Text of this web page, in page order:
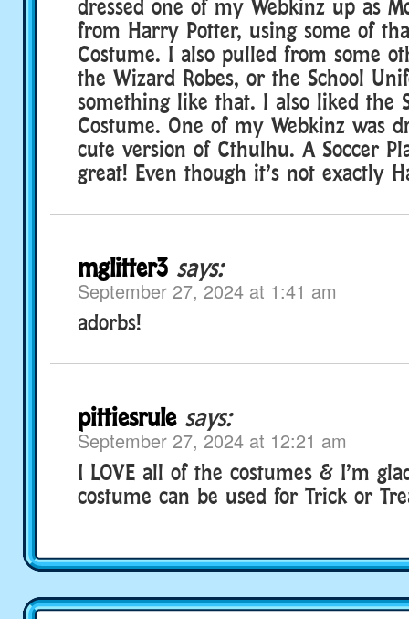
dressed one of my Webkinz up as
from Harry Potter, using some of
Costume. I also pulled from some
the Wizard Robes, or the School
something like that. I also liked the
Costume. One of my Webkinz was
cute version of Cthulhu. A Soccer
great! Even though it’s not exactly
mglitter3 says:
September 27, 2024 at 1:41 am
adorbs!
pittiesrule says:
September 27, 2024 at 12:21 am
I LOVE all of the costumes & I’m
costume can be used for Trick or